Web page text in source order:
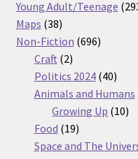
Young Adult/Teenage
Maps 3838
products
Non-Fiction 696696
Craft 22
products
Politics 2024 4040
Animals and Humans
Growing Up 1010
Food 1919
products
Space and The